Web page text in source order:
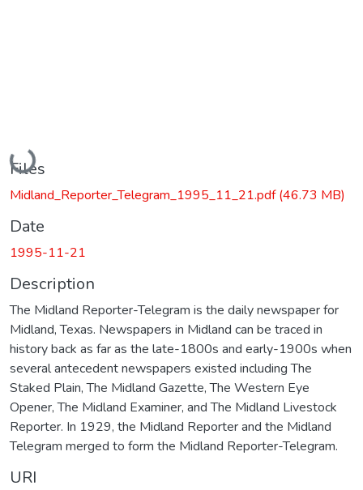
Loading...
Files
Midland_Reporter_Telegram_1995_11_21.pdf(46.73 MB)
Date
1995-11-21
Description
The Midland Reporter-Telegram is the daily newspaper for
Midland, Texas. Newspapers in Midland can be traced in
history back as far as the late-1800s and early-1900s when
several antecedent newspapers existed including The
Staked Plain, The Midland Gazette, The Western Eye
Opener, The Midland Examiner, and The Midland Livestock
Reporter. In 1929, the Midland Reporter and the Midland
Telegram merged to form the Midland Reporter-Telegram.
URI